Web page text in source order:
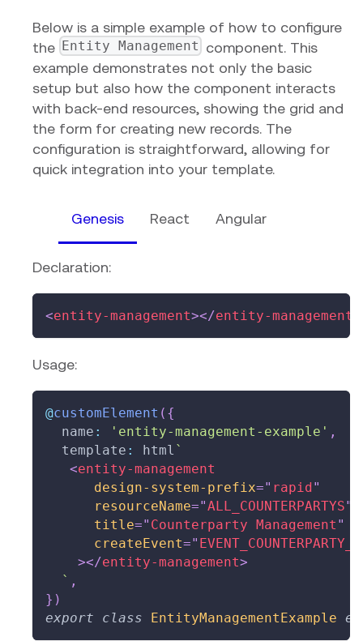
Below is a simple example of how to configure
the Entity Management component. This
example demonstrates not only the basic
setup but also how the component interacts
with back-end resources, showing the grid and
the form for creating new records. The
configuration is straightforward, allowing for
quick integration into your template.
Genesis React Angular
Declaration:
<entity-management></entity-management
Usage:
@customElement ( {
  name
: 'entity-management-example' ,
  template
: html `
<entity-management
design-system-prefix=" rapid"
resourceName="ALL_COUNTERPARTYS"
title=" Counterparty Management "
createEvent="
></entity-management>
` ,
} )
export
class EntityManagementExample